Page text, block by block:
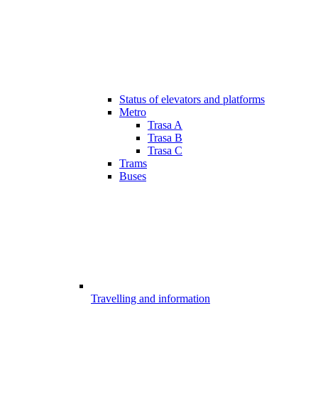
Status of elevators and platforms
Metro
Trasa A
Trasa B
Trasa C
Trams
Buses
Travelling and information